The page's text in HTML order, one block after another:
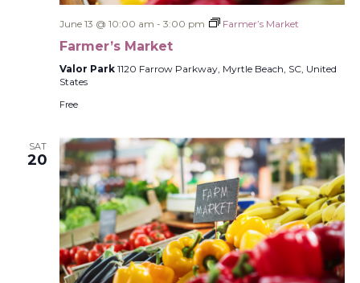
June 13 @ 10:00 am - 3:00 pm Farmer’s Market
Farmer’s Market
Valor Park 1120 Farrow Parkway, Myrtle Beach, SC, United
States
Free
SAT
20